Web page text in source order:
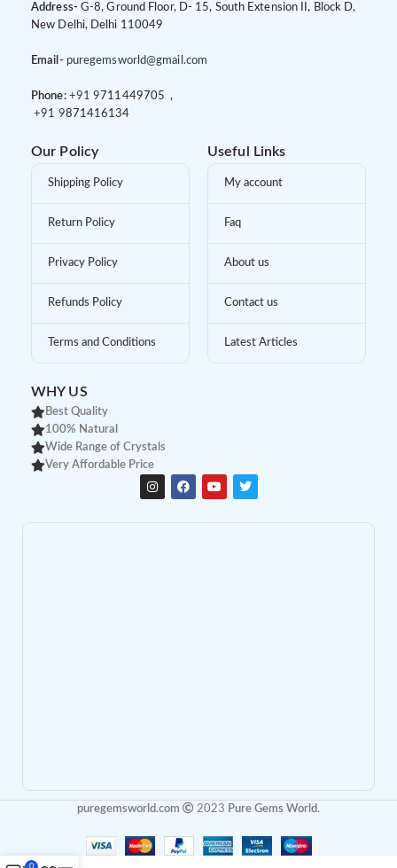
Address- G-8, Ground Floor, D- 15, South Extension II, Block D,
New Delhi, Delhi 110049
Email- puregemsworld@gmail.com
Phone: +91 9711449705 ,
+91 9871416134
Our Policy
Shipping Policy
Return Policy
Privacy Policy
Refunds Policy
Terms and Conditions
Useful Links
My account
Faq
About us
Contact us
Latest Articles
WHY US
Best Quality
100% Natural
Wide Range of Crystals
Very Affordable Price
puregemsworld.com 2023 Pure Gems World.